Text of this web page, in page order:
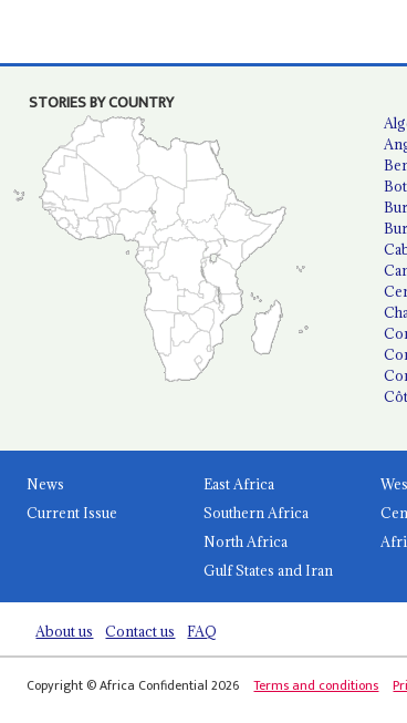
STORIES BY COUNTRY
News
Current Issue
East Africa
Southern Africa
North Africa
Gulf States and Iran
About us Contact us FAQ
Copyright © Africa Confidential 2026 Terms and conditions